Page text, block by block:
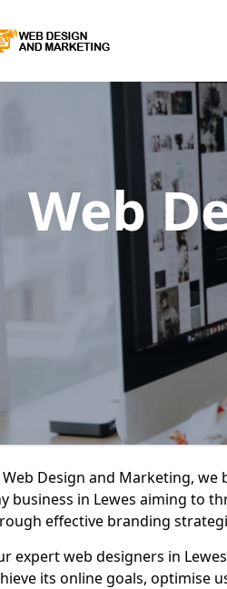
Web
Web Design and Marketing,
business in Lewes aiming to
effective branding
expert web designers in
its online goals, optimise